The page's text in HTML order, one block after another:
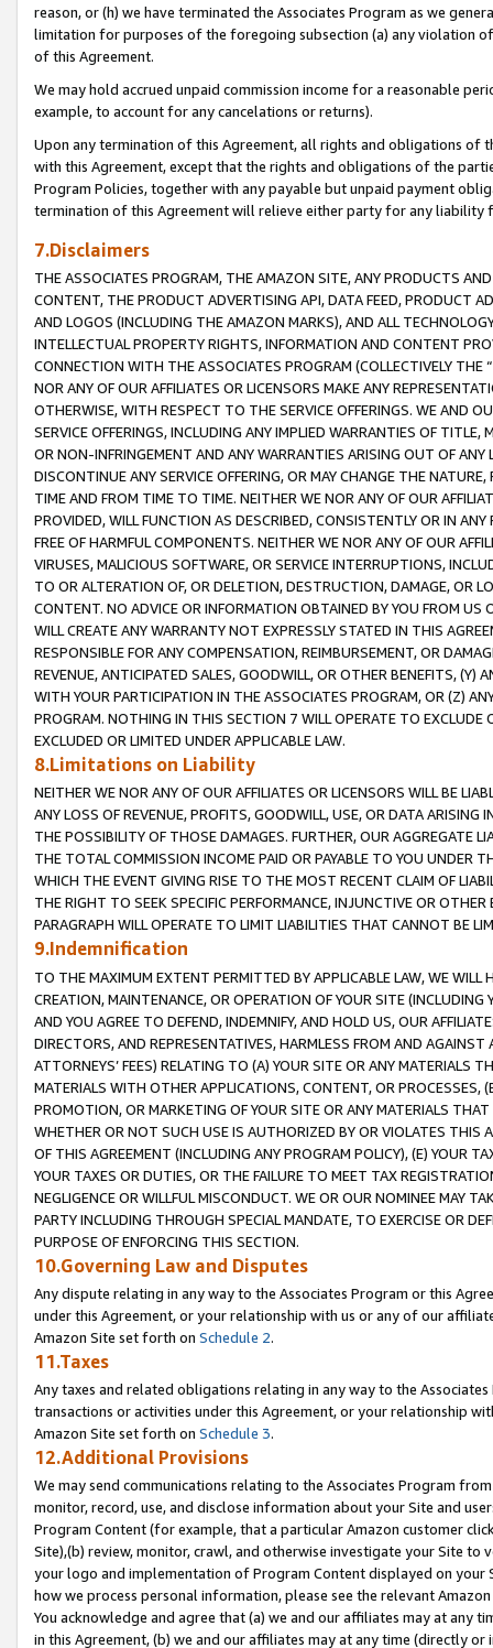
reason, or (h) we have terminated the Associates Program as we
limitation for purposes of the foregoing subsection (a) any violation
of this Agreement.
We may hold accrued unpaid commission income for a reasonable
example, to account for any cancelations or returns).
Upon any termination of this Agreement, all rights and obligations of
with this Agreement, except that the rights and obligations of the
Program Policies, together with any payable but unpaid payment
termination of this Agreement will relieve either party for any liability
7.Disclaimers
THE ASSOCIATES PROGRAM, THE AMAZON SITE, ANY PRODUCTS
CONTENT, THE PRODUCT ADVERTISING API, DATA FEED, PRODUCT
AND LOGOS (INCLUDING THE AMAZON MARKS), AND ALL
INTELLECTUAL PROPERTY RIGHTS, INFORMATION AND CONTENT
CONNECTION WITH THE ASSOCIATES PROGRAM (COLLECTIVELY THE “
NOR ANY OF OUR AFFILIATES OR LICENSORS MAKE ANY
OTHERWISE, WITH RESPECT TO THE SERVICE OFFERINGS. WE AND
SERVICE OFFERINGS, INCLUDING ANY IMPLIED WARRANTIES OF
OR NON-INFRINGEMENT AND ANY WARRANTIES ARISING OUT OF ANY
DISCONTINUE ANY SERVICE OFFERING, OR MAY CHANGE THE
TIME AND FROM TIME TO TIME. NEITHER WE NOR ANY OF OUR
PROVIDED, WILL FUNCTION AS DESCRIBED, CONSISTENTLY OR IN
FREE OF HARMFUL COMPONENTS. NEITHER WE NOR ANY OF OUR
VIRUSES, MALICIOUS SOFTWARE, OR SERVICE INTERRUPTIONS,
TO OR ALTERATION OF, OR DELETION, DESTRUCTION, DAMAGE, OR
CONTENT. NO ADVICE OR INFORMATION OBTAINED BY YOU FROM
WILL CREATE ANY WARRANTY NOT EXPRESSLY STATED IN THIS
RESPONSIBLE FOR ANY COMPENSATION, REIMBURSEMENT, OR
REVENUE, ANTICIPATED SALES, GOODWILL, OR OTHER BENEFITS,
WITH YOUR PARTICIPATION IN THE ASSOCIATES PROGRAM, OR (Z)
PROGRAM. NOTHING IN THIS SECTION 7 WILL OPERATE TO
EXCLUDED OR LIMITED UNDER APPLICABLE LAW.
8.Limitations on Liability
NEITHER WE NOR ANY OF OUR AFFILIATES OR LICENSORS WILL BE
ANY LOSS OF REVENUE, PROFITS, GOODWILL, USE, OR DATA ARISING
THE POSSIBILITY OF THOSE DAMAGES. FURTHER, OUR AGGREGATE
THE TOTAL COMMISSION INCOME PAID OR PAYABLE TO YOU UNDER
WHICH THE EVENT GIVING RISE TO THE MOST RECENT CLAIM OF
THE RIGHT TO SEEK SPECIFIC PERFORMANCE, INJUNCTIVE OR
PARAGRAPH WILL OPERATE TO LIMIT LIABILITIES THAT CANNOT BE
9.Indemnification
TO THE MAXIMUM EXTENT PERMITTED BY APPLICABLE LAW, WE WILL
CREATION, MAINTENANCE, OR OPERATION OF YOUR SITE (INCLUDING
AND YOU AGREE TO DEFEND, INDEMNIFY, AND HOLD US, OUR
DIRECTORS, AND REPRESENTATIVES, HARMLESS FROM AND
ATTORNEYS’ FEES) RELATING TO (A) YOUR SITE OR ANY MATERIALS
MATERIALS WITH OTHER APPLICATIONS, CONTENT, OR PROCESSES,
PROMOTION, OR MARKETING OF YOUR SITE OR ANY MATERIALS
WHETHER OR NOT SUCH USE IS AUTHORIZED BY OR VIOLATES THIS
OF THIS AGREEMENT (INCLUDING ANY PROGRAM POLICY), (E) YOUR
YOUR TAXES OR DUTIES, OR THE FAILURE TO MEET TAX
NEGLIGENCE OR WILLFUL MISCONDUCT. WE OR OUR NOMINEE MAY
PARTY INCLUDING THROUGH SPECIAL MANDATE, TO EXERCISE OR
PURPOSE OF ENFORCING THIS SECTION.
10.Governing Law and Disputes
Any dispute relating in any way to the Associates Program or this
under this Agreement, or your relationship with us or any of our
Amazon Site set forth on Schedule 2.
11.Taxes
Any taxes and related obligations relating in any way to the
transactions or activities under this Agreement, or your relationship
Amazon Site set forth on Schedule 3.
12.Additional Provisions
We may send communications relating to the Associates Program
monitor, record, use, and disclose information about your Site and
Program Content (for example, that a particular Amazon customer
Site),(b) review, monitor, crawl, and otherwise investigate your Site
your logo and implementation of Program Content displayed on
how we process personal information, please see the relevant
You acknowledge and agree that (a) we and our affiliates may at
in this Agreement, (b) we and our affiliates may at any time (directly